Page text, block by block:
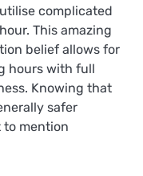
complicated
This amazing
belief allows for
hours with full
Knowing that
safer
mention